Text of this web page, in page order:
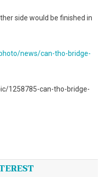
side would be finished in
news/can-tho-bridge-
1258785-can-tho-bridge-